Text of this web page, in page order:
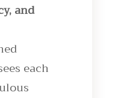
and
each